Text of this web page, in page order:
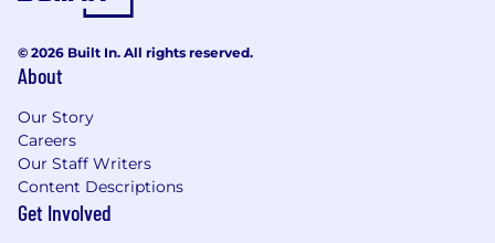
logs, writing SQL queries,
Datadog.
build trust with customers.
Demonstrate responsiveness and sense of
urgency in all customer interactions.
© 2026 Built In. All rights reserved.
About
Our Story
Careers
Our Staff Writers
Content Descriptions
Get Involved